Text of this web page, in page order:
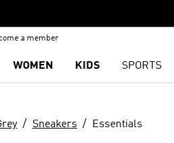
a member
WOMEN KIDS SPORTS
Sneakers Essentials